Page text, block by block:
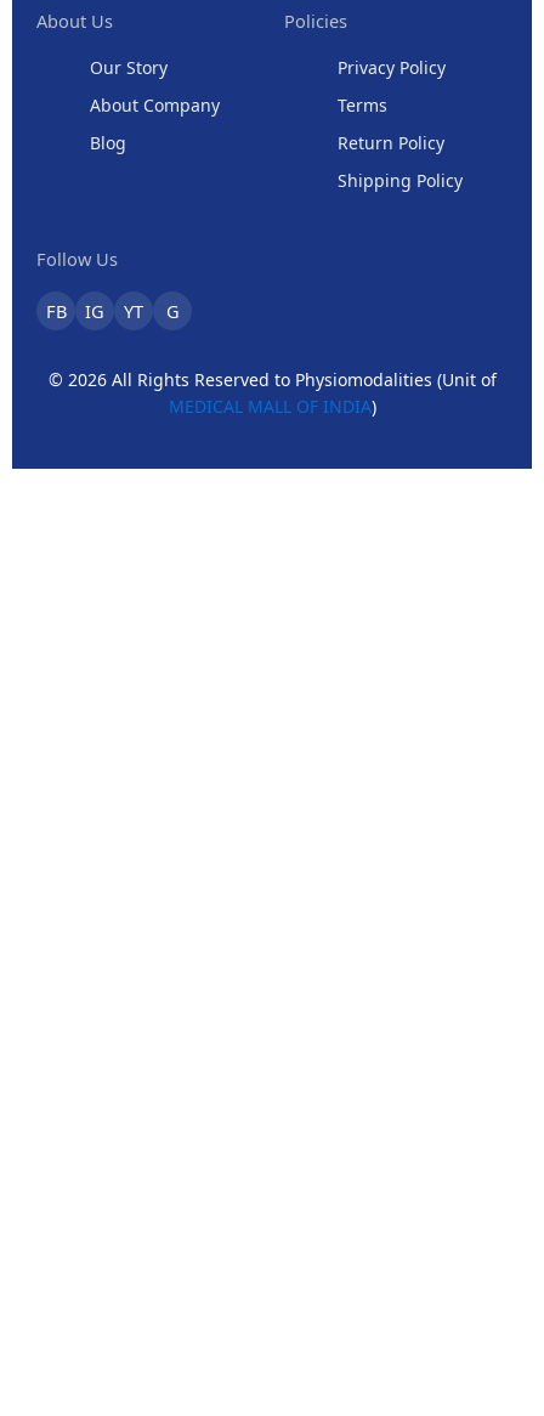
About Us
Our Story
About Company
Blog
Policies
Privacy Policy
Terms
Return Policy
Shipping Policy
Follow Us
FB IG YT G
© 2026 All Rights Reserved to Physiomodalities (Unit of
MEDICAL MALL OF INDIA)